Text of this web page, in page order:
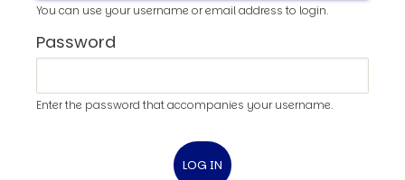
You can use your username or email address to login.
Password
Enter the password that accompanies your username.